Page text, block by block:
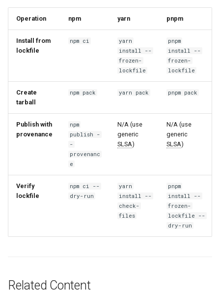
Operation npm yarn pnpm
Install from
lockfile
npm ci
yarn
install --
frozen-
lockfile
pnpm
install --
frozen-
lockfile
Create
tarball
npm pack yarn pack pnpm pack
Publish with
provenance
npm
publish -
-
provenanc
e
N/A (use
generic
SLSA)
N/A (use
generic
SLSA)
Verify
lockfile
npm ci --
dry-run
yarn
install --
check-
files
pnpm
install --
frozen-
lockfile --
dry-run
Related Content